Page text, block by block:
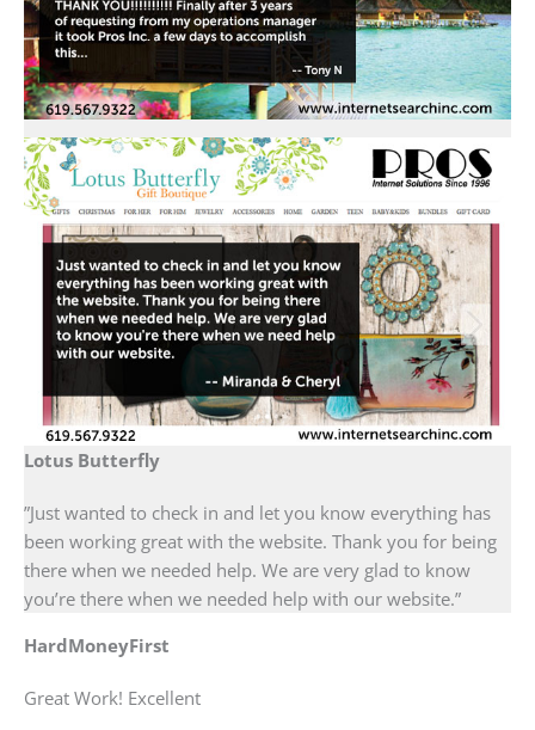
Lotus Butterfly
”Just wanted to check in and let you know everything has
been working great with the website. Thank you for being
there when we needed help. We are very glad to know
you’re there when we needed help with our website.”
HardMoneyFirst
Great Work! Excellent